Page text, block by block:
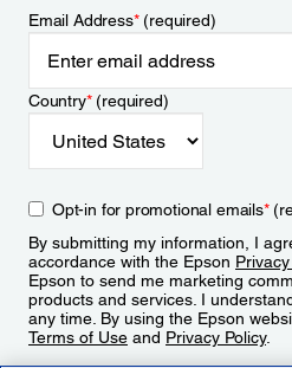
Email Address*(required)
Country*(required)
Opt-in for promotional emails*
By submitting my information, I
accordance with the Epson
Epson to send me marketing
products and services. I
any time. By using the Epson
Terms of Use and Privacy Policy.